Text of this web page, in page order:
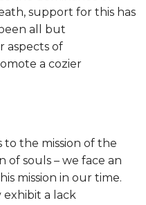
support for this has
all but
aspects of
a cozier
to the mission of the
of souls – we face an
mission in our time.
exhibit a lack